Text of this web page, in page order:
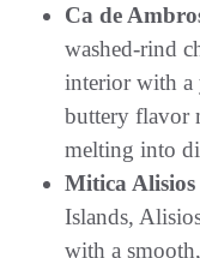
Ca de
washed-rind
interior with a
buttery flavor
melting into
Mitica Alisios
Islands,
with a